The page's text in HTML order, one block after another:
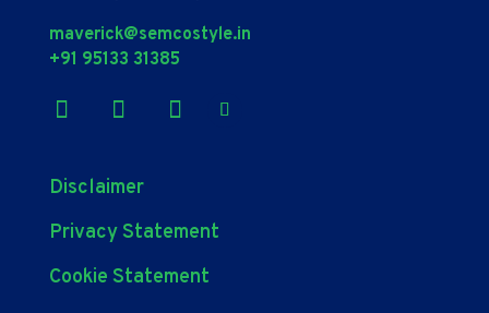
maverick@semcostyle.in
+91 95133 31385
Disclaimer
Privacy Statement
Cookie Statement